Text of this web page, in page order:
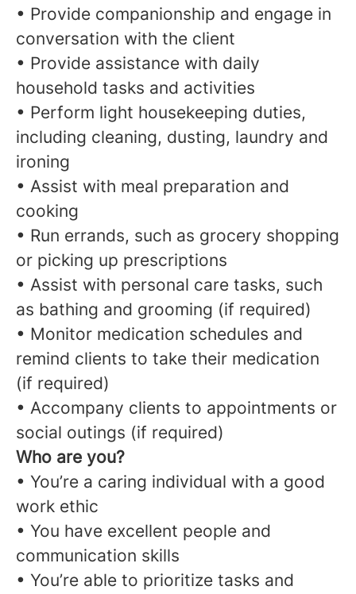
• Provide companionship and engage in
conversation with the client
• Provide assistance with daily
household tasks and activities
• Perform light housekeeping duties,
including cleaning, dusting, laundry and
ironing
• Assist with meal preparation and
cooking
• Run errands, such as grocery shopping
or picking up prescriptions
• Assist with personal care tasks, such
as bathing and grooming (if required)
• Monitor medication schedules and
remind clients to take their medication
(if required)
• Accompany clients to appointments or
social outings (if required)
Who are you?
• You’re a caring individual with a good
work ethic
• You have excellent people and
communication skills
• You’re able to prioritize tasks and